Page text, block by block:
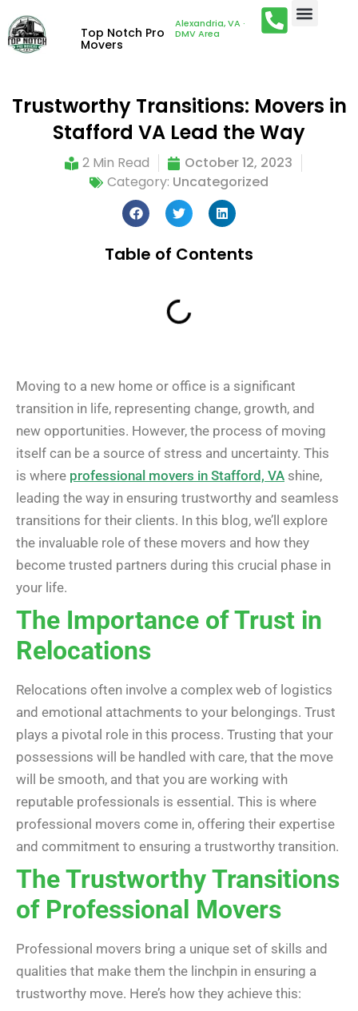
Top Notch Pro
Movers
Alexandria, VA ·
DMV Area
Trustworthy Transitions: Movers in
Stafford VA Lead the Way
2 Min Read
October 12, 2023
Category: Uncategorized
Table of Contents
Moving to a new home or office is a significant
transition in life, representing change, growth, and
new opportunities. However, the process of moving
itself can be a source of stress and uncertainty. This
is where professional movers in Stafford, VA shine,
leading the way in ensuring trustworthy and seamless
transitions for their clients. In this blog, we’ll explore
the invaluable role of these movers and how they
become trusted partners during this crucial phase in
your life.
The Importance of Trust in
Relocations
Relocations often involve a complex web of logistics
and emotional attachments to your belongings. Trust
plays a pivotal role in this process. Trusting that your
possessions will be handled with care, that the move
will be smooth, and that you are working with
reputable professionals is essential. This is where
professional movers come in, offering their expertise
and commitment to ensuring a trustworthy transition.
The Trustworthy Transitions
of Professional Movers
Professional movers bring a unique set of skills and
qualities that make them the linchpin in ensuring a
trustworthy move. Here’s how they achieve this: